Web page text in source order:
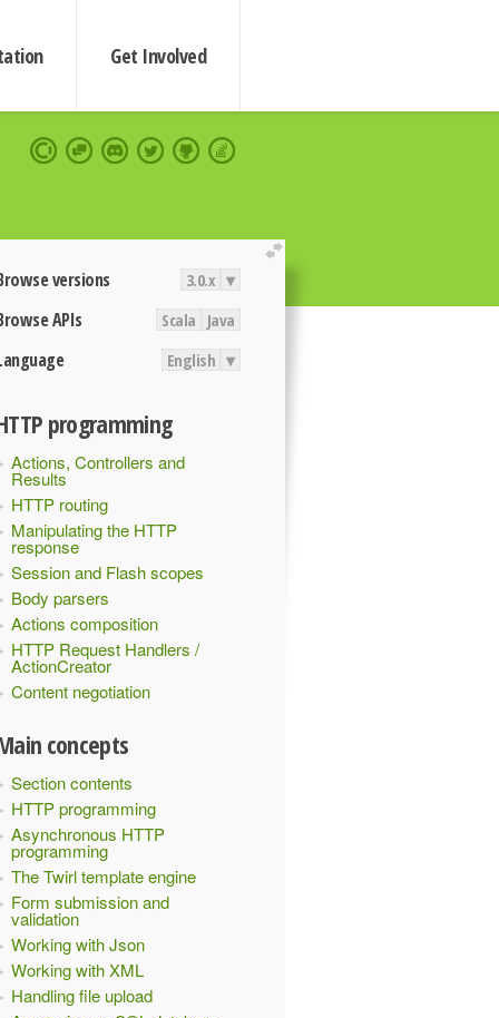
Get Involved
extend
versions 3.0.x ▾
APIs Scala Java
English ▾
programming
Actions, Controllers and
Results
HTTP routing
Manipulating the HTTP
response
Session and Flash scopes
Body parsers
Actions composition
HTTP Request Handlers /
ActionCreator
Content negotiation
concepts
Section contents
HTTP programming
Asynchronous HTTP
programming
The Twirl template engine
Form submission and
validation
Working with Json
Working with XML
Handling file upload